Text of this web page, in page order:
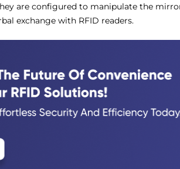
are configured to manipulate the
exchange with RFID readers.